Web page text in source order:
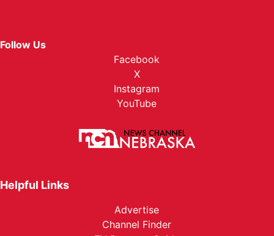
Follow Us
Facebook
X
Instagram
YouTube
Helpful Links
Advertise
Channel Finder